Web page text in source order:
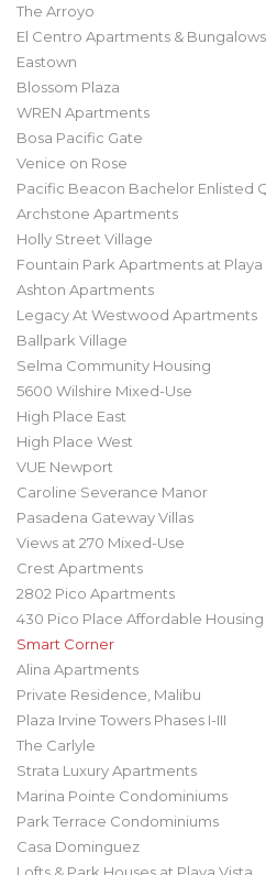
The Arroyo
El Centro Apartments & Bungalows
Eastown
Blossom Plaza
WREN Apartments
Bosa Pacific Gate
Venice on Rose
Pacific Beacon Bachelor Enlisted
Archstone Apartments
Holly Street Village
Fountain Park Apartments at Playa
Ashton Apartments
Legacy At Westwood Apartments
Ballpark Village
Selma Community Housing
5600 Wilshire Mixed-Use
High Place East
High Place West
VUE Newport
Caroline Severance Manor
Pasadena Gateway Villas
Views at 270 Mixed-Use
Crest Apartments
2802 Pico Apartments
430 Pico Place Affordable Housing
Smart Corner
Alina Apartments
Private Residence, Malibu
Plaza Irvine Towers Phases I-III
The Carlyle
Strata Luxury Apartments
Marina Pointe Condominiums
Park Terrace Condominiums
Casa Dominguez